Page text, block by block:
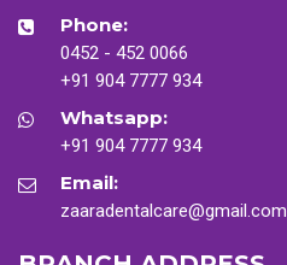
Phone:
0452 - 452 0066
+91 904 7777 934
Whatsapp:
+91 904 7777 934
Email:
zaaradentalcare@gmail.com